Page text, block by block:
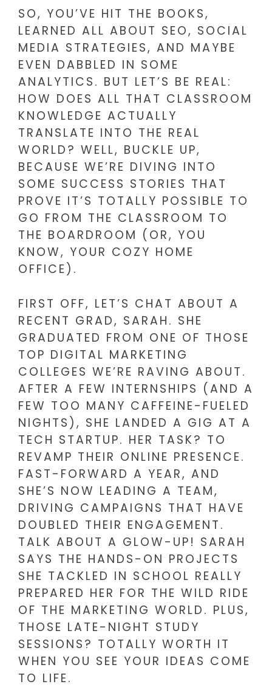
SO, YOU’VE HIT THE BOOKS,
LEARNED ALL ABOUT SEO, SOCIAL
MEDIA STRATEGIES, AND MAYBE
EVEN DABBLED IN SOME
ANALYTICS. BUT LET’S BE REAL:
HOW DOES ALL THAT CLASSROOM
KNOWLEDGE ACTUALLY
TRANSLATE INTO THE REAL
WORLD? WELL, BUCKLE UP,
BECAUSE WE’RE DIVING INTO
SOME SUCCESS STORIES THAT
PROVE IT’S TOTALLY POSSIBLE TO
GO FROM THE CLASSROOM TO
THE BOARDROOM (OR, YOU
KNOW, YOUR COZY HOME
OFFICE).
FIRST OFF, LET’S CHAT ABOUT A
RECENT GRAD, SARAH. SHE
GRADUATED FROM ONE OF THOSE
TOP DIGITAL MARKETING
COLLEGES WE’RE RAVING ABOUT.
AFTER A FEW INTERNSHIPS (AND A
FEW TOO MANY CAFFEINE-FUELED
NIGHTS), SHE LANDED A GIG AT A
TECH STARTUP. HER TASK? TO
REVAMP THEIR ONLINE PRESENCE.
FAST-FORWARD A YEAR, AND
SHE’S NOW LEADING A TEAM,
DRIVING CAMPAIGNS THAT HAVE
DOUBLED THEIR ENGAGEMENT.
TALK ABOUT A GLOW-UP! SARAH
SAYS THE HANDS-ON PROJECTS
SHE TACKLED IN SCHOOL REALLY
PREPARED HER FOR THE WILD RIDE
OF THE MARKETING WORLD. PLUS,
THOSE LATE-NIGHT STUDY
SESSIONS? TOTALLY WORTH IT
WHEN YOU SEE YOUR IDEAS COME
TO LIFE.